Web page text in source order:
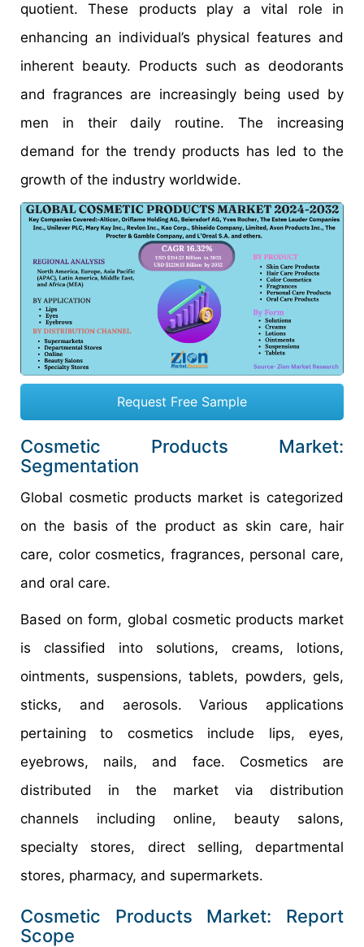
quotient. These products play a vital role in
enhancing an individual’s physical features and
inherent beauty. Products such as deodorants
and fragrances are increasingly being used by
men in their daily routine. The increasing
demand for the trendy products has led to the
growth of the industry worldwide.
Request Free Sample
Cosmetic Products Market:
Segmentation
Global cosmetic products market is categorized
on the basis of the product as skin care, hair
care, color cosmetics, fragrances, personal care,
and oral care.
Based on form, global cosmetic products market
is classified into solutions, creams, lotions,
ointments, suspensions, tablets, powders, gels,
sticks, and aerosols. Various applications
pertaining to cosmetics include lips, eyes,
eyebrows, nails, and face. Cosmetics are
distributed in the market via distribution
channels including online, beauty salons,
specialty stores, direct selling, departmental
stores, pharmacy, and supermarkets.
Cosmetic Products Market: Report
Scope